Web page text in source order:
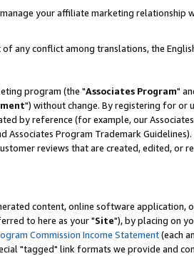
your affiliate marketing relationship
of any conflict among translations, the
program (the "Associates Program"
") without change. By registering for or
by reference (for example, our
Associates Program Trademark
reviews that are created, edited, or
content, online software application,
to here as your "Site"), by placing on
Commission Income Statement(each
"tagged" link formats we provide and